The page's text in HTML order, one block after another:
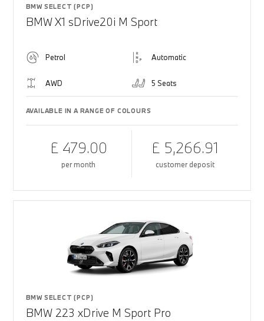
BMW SELECT (PCP)
BMW X1 sDrive20i M Sport
Petrol Automatic
AWD 5 Seats
AVAILABLE IN A RANGE OF COLOURS
£ 479.00
per month
£ 5,266.91
customer deposit
BMW SELECT (PCP)
BMW 223 xDrive M Sport Pro